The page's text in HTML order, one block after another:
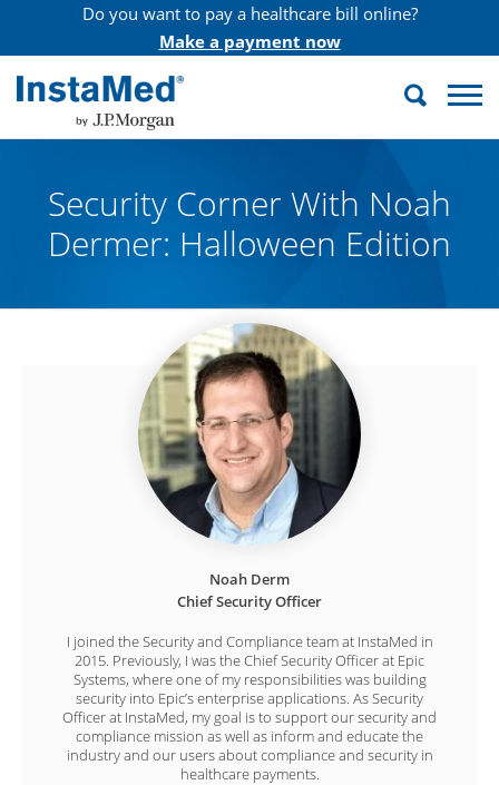
Do you want to pay a healthcare bill online?
Make a payment now
InstaMed
Search
Security Corner With Noah
Dermer: Halloween Edition
Noah Derm
Chief Security Officer
I joined the Security and Compliance team at InstaMed in
2015. Previously, I was the Chief Security Officer at Epic
Systems, where one of my responsibilities was building
security into Epic’s enterprise applications. As Security
Officer at InstaMed, my goal is to support our security and
compliance mission as well as inform and educate the
industry and our users about compliance and security in
healthcare payments.